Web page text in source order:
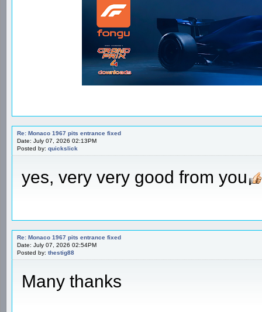
Re: Monaco 1967 pits entrance fixed
Date: July 07, 2026 02:13PM
Posted by: quickslick
yes, very very good from you
Re: Monaco 1967 pits entrance fixed
Date: July 07, 2026 02:54PM
Posted by: thestig88
Many thanks